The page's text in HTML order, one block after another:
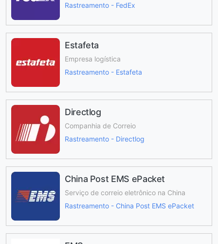
Rastreamento - FedEx
Estafeta
Empresa logística
Rastreamento - Estafeta
Directlog
Companhia de Correio
Rastreamento - Directlog
China Post EMS ePacket
Serviço de correio eletrônico na China
Rastreamento - China Post EMS ePacket